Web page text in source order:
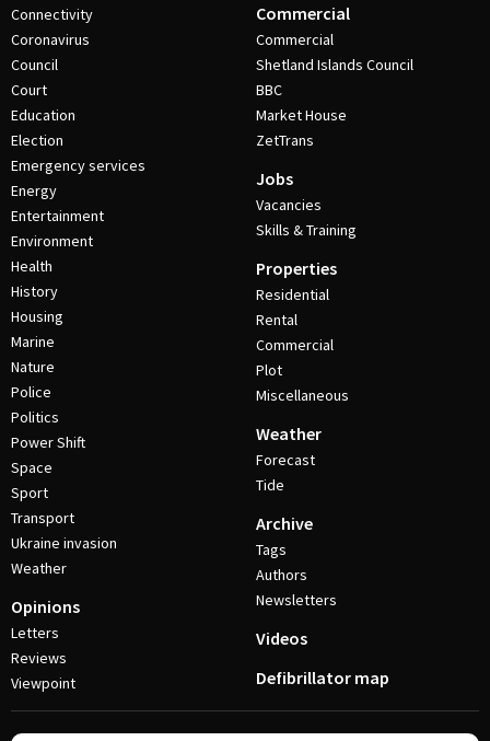
Connectivity
Coronavirus
Council
Court
Education
Election
Emergency services
Energy
Entertainment
Environment
Health
History
Housing
Marine
Nature
Police
Politics
Power Shift
Space
Sport
Transport
Ukraine invasion
Weather
Opinions
Letters
Reviews
Viewpoint
Commercial
Commercial
Shetland Islands Council
BBC
Market House
ZetTrans
Jobs
Vacancies
Skills & Training
Properties
Residential
Rental
Commercial
Plot
Miscellaneous
Weather
Forecast
Tide
Archive
Tags
Authors
Newsletters
Videos
Defibrillator map